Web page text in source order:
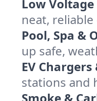
Low
neat,
Pool, Spa &
up safe,
EV
stations and